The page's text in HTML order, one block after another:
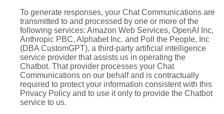
To generate responses, your Chat Communications are
transmitted to and processed by one or more of the
following services: Amazon Web Services, OpenAI Inc,
Anthropic PBC, Alphabet Inc. and Poll the People, Inc
(DBA CustomGPT), a third-party artificial intelligence
service provider that assists us in operating the
Chatbot. That provider processes your Chat
Communications on our behalf and is contractually
required to protect your information consistent with this
Privacy Policy and to use it only to provide the Chatbot
service to us.